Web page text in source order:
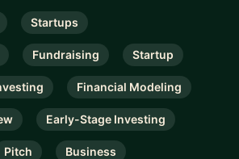
Startups
Fundraising Startup
Financial Modeling
Early-Stage Investing
Pitch Business